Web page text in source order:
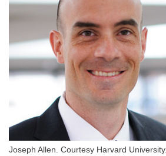
Joseph Allen. Courtesy Harvard University.